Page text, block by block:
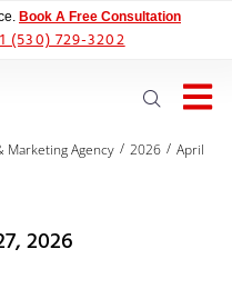
Book A Free Consultation
(530) 729-3202
Marketing Agency / 2026 / April
2026